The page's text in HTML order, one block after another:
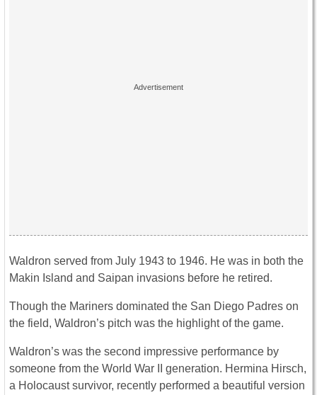
Waldron served from July 1943 to 1946. He was in both the
Makin Island and Saipan invasions before he retired.
Though the Mariners dominated the San Diego Padres on
the field, Waldron’s pitch was the highlight of the game.
Waldron’s was the second impressive performance by
someone from the World War II generation. Hermina Hirsch,
a Holocaust survivor, recently performed a beautiful version